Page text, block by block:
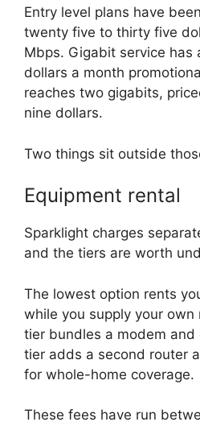
Entry level plans have
twenty five to thirty five
Mbps. Gigabit service has
dollars a month
reaches two gigabits,
nine dollars.
Two things sit outside
Equipment rental
Sparklight charges
and the tiers are worth
The lowest option rents
while you supply your
tier bundles a modem and
tier adds a second router
for whole-home coverage.
These fees have run